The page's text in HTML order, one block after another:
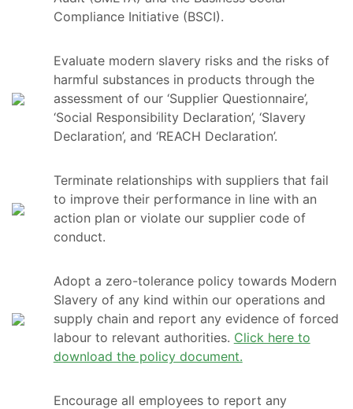
Compliance Initiative (BSCI).
Evaluate modern slavery risks and the risks of
harmful substances in products through the
assessment of our ‘Supplier Questionnaire’,
‘Social Responsibility Declaration’, ‘Slavery
Declaration’, and ‘REACH Declaration’.
Terminate relationships with suppliers that fail
to improve their performance in line with an
action plan or violate our supplier code of
conduct.
Adopt a zero-tolerance policy towards Modern
Slavery of any kind within our operations and
supply chain and report any evidence of forced
labour to relevant authorities. Click here to
download the policy document.
Encourage all employees to report any